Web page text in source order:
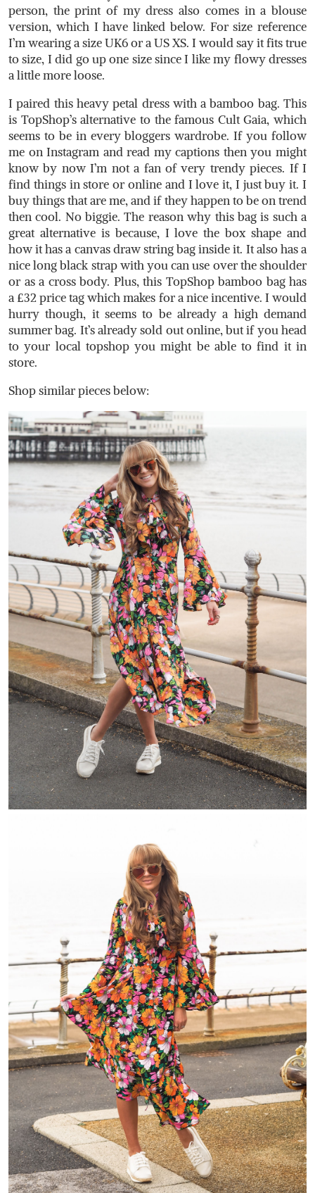
person, the print of my dress also comes in a blouse
version, which I have linked below. For size reference
I’m wearing a size UK6 or a US XS. I would say it fits true
to size, I did go up one size since I like my flowy dresses
a little more loose.
I paired this heavy petal dress with a bamboo bag. This
is TopShop’s alternative to the famous Cult Gaia, which
seems to be in every bloggers wardrobe. If you follow
me on Instagram and read my captions then you might
know by now I’m not a fan of very trendy pieces. If I
find things in store or online and I love it, I just buy it. I
buy things that are me, and if they happen to be on trend
then cool. No biggie. The reason why this bag is such a
great alternative is because, I love the box shape and
how it has a canvas draw string bag inside it. It also has a
nice long black strap with you can use over the shoulder
or as a cross body. Plus, this TopShop bamboo bag has
a £32 price tag which makes for a nice incentive. I would
hurry though, it seems to be already a high demand
summer bag. It’s already sold out online, but if you head
to your local topshop you might be able to find it in
store.
Shop similar pieces below: